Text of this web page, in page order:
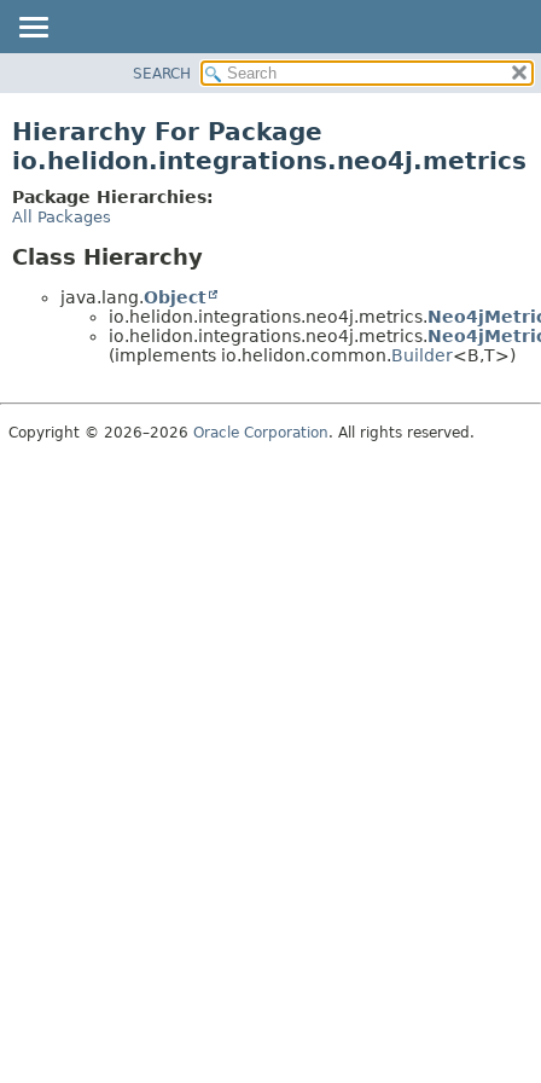
PACKAGE
USE
TREE
SEARCH
Hierarchy For Package
io.helidon.integrations.neo4j.metrics
Package Hierarchies:
All Packages
Class Hierarchy
java.lang.Object
io.helidon.integrations.neo4j.metrics.
io.helidon.integrations.neo4j.metrics.
(implements io.helidon.common.Builder<B,T>)
Copyright © 2026–2026 Oracle Corporation. All rights reserved.